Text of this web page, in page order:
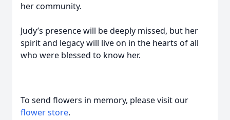
her community.
Judy’s presence will be deeply missed, but her
spirit and legacy will live on in the hearts of all
who were blessed to know her.
To send flowers in memory, please visit our
flower store.